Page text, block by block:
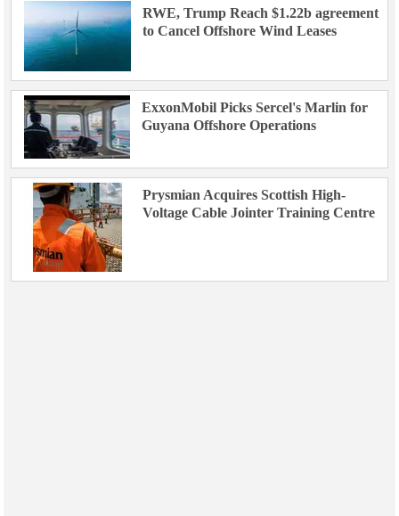
RWE, Trump Reach $1.22b agreement
to Cancel Offshore Wind Leases
ExxonMobil Picks Sercel's Marlin for
Guyana Offshore Operations
Prysmian Acquires Scottish High-
Voltage Cable Jointer Training Centre